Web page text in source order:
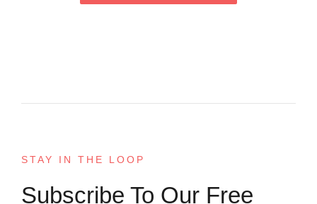
STAY IN THE LOOP
Subscribe To Our Free